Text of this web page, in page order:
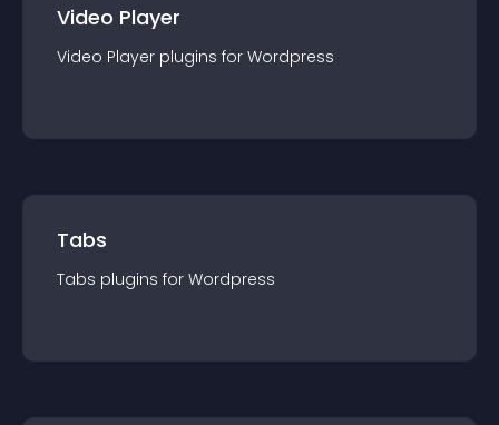
Video Player
Video Player plugins for Wordpress
Tabs
Tabs plugins for Wordpress